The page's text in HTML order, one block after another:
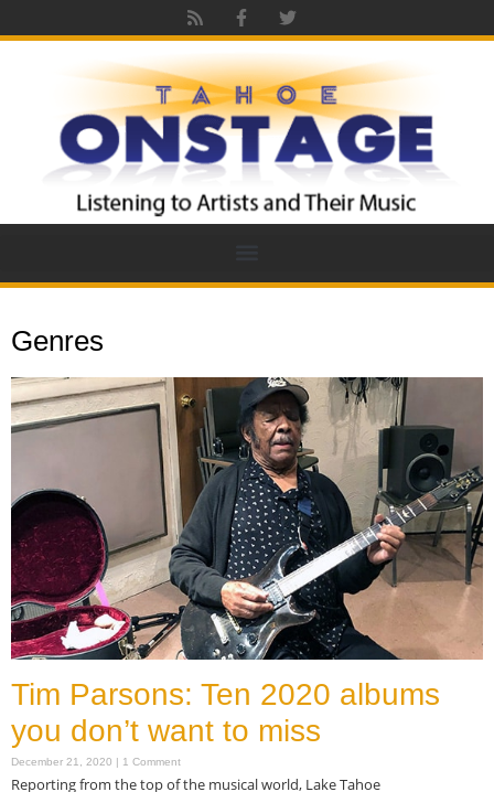
Genres
Tim Parsons: Ten 2020 albums
you don’t want to miss
December 21, 2020 1 Comment
Reporting from the top of the musical world, Lake Tahoe